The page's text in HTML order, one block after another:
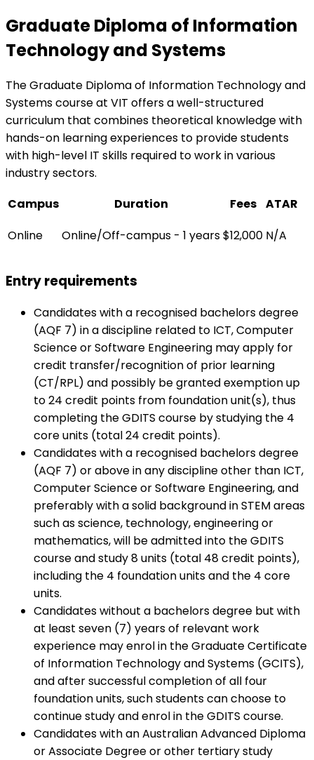
Graduate Diploma of Information
Technology and Systems
The Graduate Diploma of Information Technology and
Systems course at VIT offers a well-structured
curriculum that combines theoretical knowledge with
hands-on learning experiences to provide students
with high-level IT skills required to work in various
industry sectors.
Campus
Duration Fees ATAR
Online
Online/Off-campus - 1 years$12,000 N/A
Entry requirements
Candidates with a recognised bachelors degree
(AQF 7) in a discipline related to ICT, Computer
Science or Software Engineering may apply for
credit transfer/recognition of prior learning
(CT/RPL) and possibly be granted exemption up
to 24 credit points from foundation unit(s), thus
completing the GDITS course by studying the 4
core units (total 24 credit points).
Candidates with a recognised bachelors degree
(AQF 7) or above in any discipline other than ICT,
Computer Science or Software Engineering, and
preferably with a solid background in STEM areas
such as science, technology, engineering or
mathematics, will be admitted into the GDITS
course and study 8 units (total 48 credit points),
including the 4 foundation units and the 4 core
units.
Candidates without a bachelors degree but with
at least seven (7) years of relevant work
experience may enrol in the Graduate Certificate
of Information Technology and Systems (GCITS),
and after successful completion of all four
foundation units, such students can choose to
continue study and enrol in the GDITS course.
Candidates with an Australian Advanced Diploma
or Associate Degree or other tertiary study